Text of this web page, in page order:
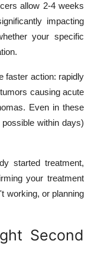
allow 2-4 weeks
impacting
your specific
faster action: rapidly
causing acute
Even in these
within days)
started treatment,
your treatment
working, or planning
Second